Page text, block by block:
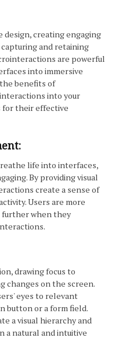
creating engaging
and retaining
are powerful
into immersive
benefits of
into your
for their effective
life into interfaces,
By providing visual
create a sense of
Users are more
further when they
drawing focus to
changes on the screen.
eyes to relevant
button or a form field.
a visual hierarchy and
a natural and intuitive